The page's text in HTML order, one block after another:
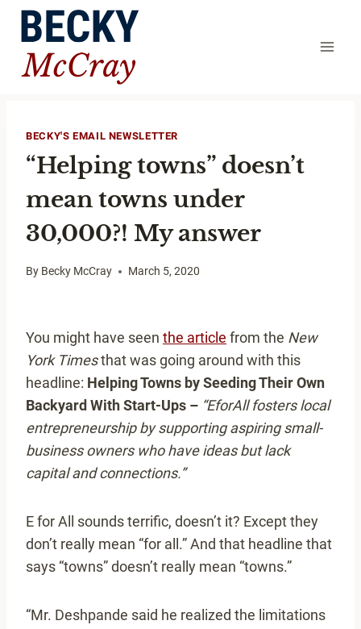
Skip
content
BECKY'S EMAIL NEWSLETTER
“Helping towns” doesn’t
mean towns under
30,000?! My answer
By Becky McCray March 5, 2020
You might have seen the article from the New
York Timesthat was going around with this
headline: Helping Towns by Seeding Their Own
Backyard With Start-Ups – “EforAll fosters local
entrepreneurship by supporting aspiring small-
business owners who have ideas but lack
capital and connections.”
E for All sounds terrific, doesn’t it? Except they
don’t really mean “for all.” And that headline that
says “towns” doesn’t really mean “towns.”
“Mr. Deshpande said he realized the limitations